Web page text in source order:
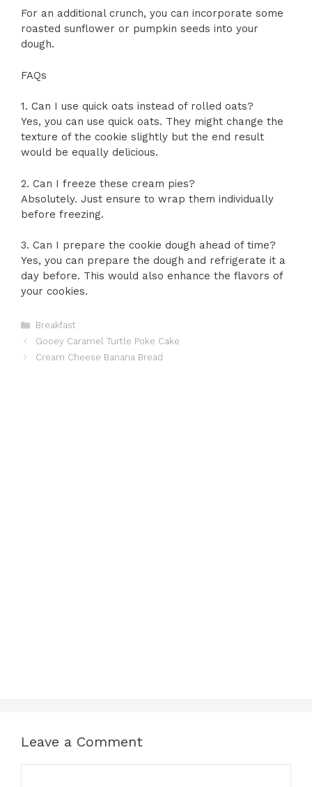
For an additional crunch, you can incorporate some
roasted sunflower or pumpkin seeds into your
dough.
FAQs
1. Can I use quick oats instead of rolled oats?
Yes, you can use quick oats. They might change the
texture of the cookie slightly but the end result
would be equally delicious.
2. Can I freeze these cream pies?
Absolutely. Just ensure to wrap them individually
before freezing.
3. Can I prepare the cookie dough ahead of time?
Yes, you can prepare the dough and refrigerate it a
day before. This would also enhance the flavors of
your cookies.
Categories
Breakfast
Gooey Caramel Turtle Poke Cake
Cream Cheese Banana Bread
Leave a Comment